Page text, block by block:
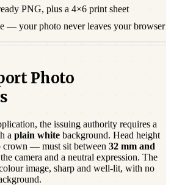
PNG, plus a 4×6 print sheet
— your photo never leaves your browser
Photo
the issuing authority requires a
a plain white background. Head height
— must sit between 32 mm and
camera and a neutral expression. The
image, sharp and well-lit, with no